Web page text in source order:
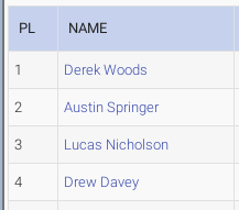
PL NAME
1 Derek Woods
2 Austin Springer
3 Lucas Nicholson
4 Drew Davey